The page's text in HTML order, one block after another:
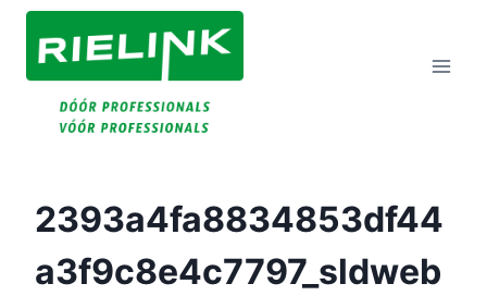
Doorgaan
Naar
Inhoud
2393a4fa8834853df44
A3f9c8e4c7797_sldweb